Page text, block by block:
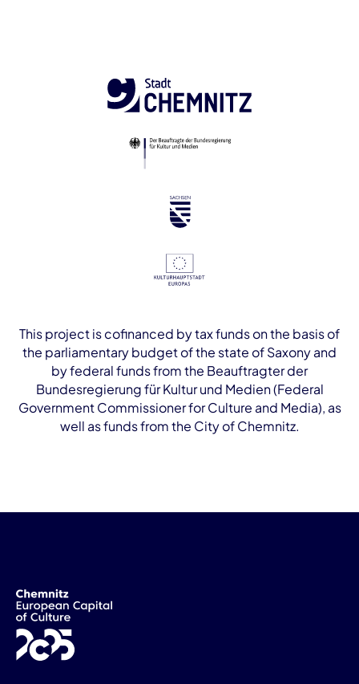
This project is cofinanced by tax funds on the basis of
the parliamentary budget of the state of Saxony and
by federal funds from the Beauftragter der
Bundesregierung für Kultur und Medien (Federal
Government Commissioner for Culture and Media), as
well as funds from the City of Chemnitz.